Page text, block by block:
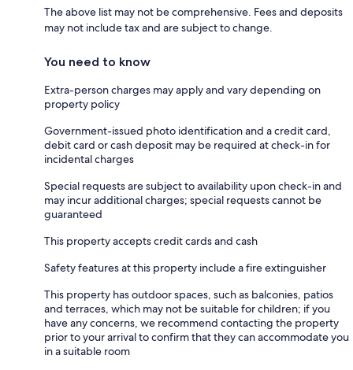
The above list may not be comprehensive. Fees and deposits
may not include tax and are subject to change.
You need to know
Extra-person charges may apply and vary depending on
property policy
Government-issued photo identification and a credit card,
debit card or cash deposit may be required at check-in for
incidental charges
Special requests are subject to availability upon check-in and
may incur additional charges; special requests cannot be
guaranteed
This property accepts credit cards and cash
Safety features at this property include a fire extinguisher
This property has outdoor spaces, such as balconies, patios
and terraces, which may not be suitable for children; if you
have any concerns, we recommend contacting the property
prior to your arrival to confirm that they can accommodate you
in a suitable room